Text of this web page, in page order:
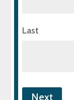
Last